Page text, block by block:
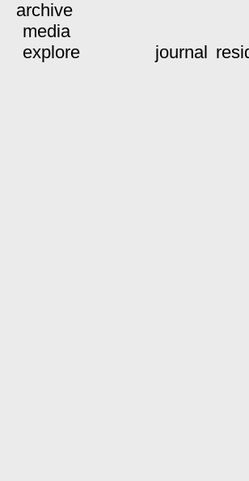
archive
media
explore
journal